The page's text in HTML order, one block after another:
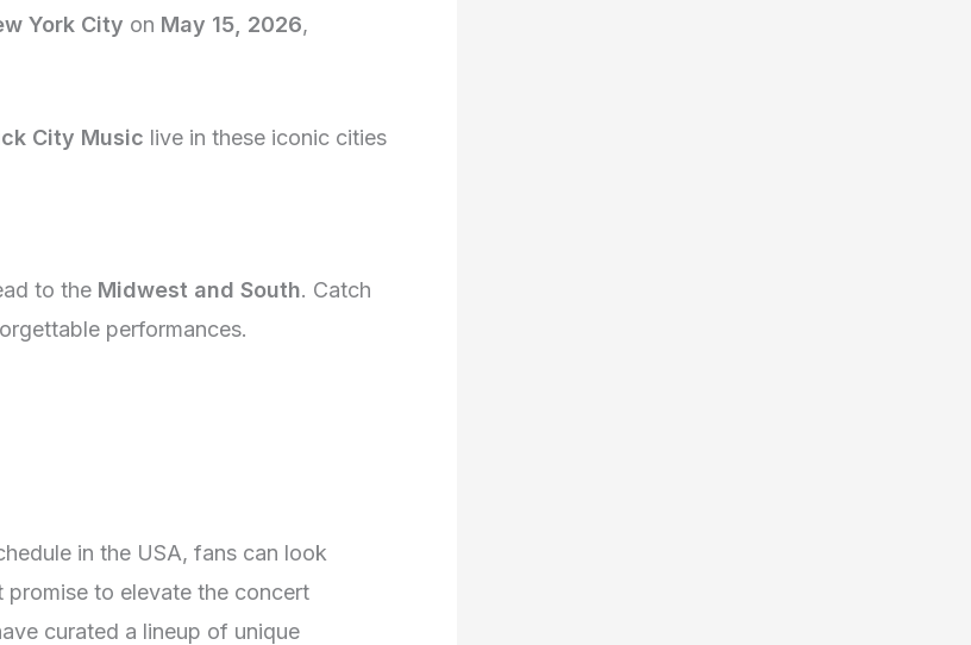
York City on May 15, 2026,
City Music live in these iconic cities
to the Midwest and South. Catch
performances.
in the USA, fans can look
to elevate the concert
curated a lineup of unique